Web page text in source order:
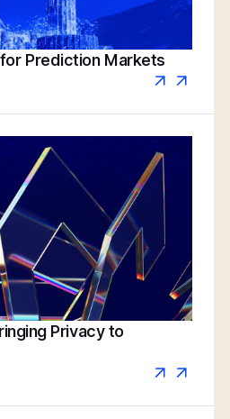
Prediction Markets
Privacy to